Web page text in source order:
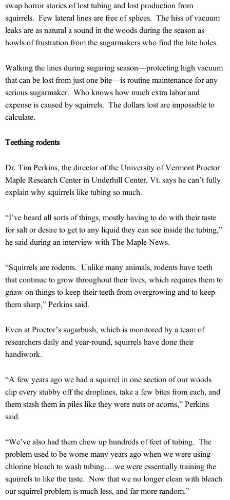
swap horror stories of lost tubing and lost production from
squirrels. Few lateral lines are free of splices. The hiss of vacuum
leaks are as natural a sound in the woods during the season as
howls of frustration from the sugarmakers who find the bite holes.
Walking the lines during sugaring season—protecting high vacuum
that can be lost from just one bite—is routine maintenance for any
serious sugarmaker. Who knows how much extra labor and
expense is caused by squirrels. The dollars lost are impossible to
calculate.
Teething rodents
Dr. Tim Perkins, the director of the University of Vermont Proctor
Maple Research Center in Underhill Center, Vt. says he can’t fully
explain why squirrels like tubing so much.
“I’ve heard all sorts of things, mostly having to do with their taste
for salt or desire to get to any liquid they can see inside the tubing,”
he said during an interview with The Maple News.
“Squirrels are rodents. Unlike many animals, rodents have teeth
that continue to grow throughout their lives, which requires them to
gnaw on things to keep their teeth from overgrowing and to keep
them sharp,” Perkins said.
Even at Proctor’s sugarbush, which is monitored by a team of
researchers daily and year-round, squirrels have done their
handiwork.
“A few years ago we had a squirrel in one section of our woods
clip every stubby off the droplines, take a few bites from each, and
them stash them in piles like they were nuts or acorns,” Perkins
said.
“We’ve also had them chew up hundreds of feet of tubing. The
problem used to be worse many years ago when we were using
chlorine bleach to wash tubing….we were essentially training the
squirrels to like the taste. Now that we no longer clean with bleach
our squirrel problem is much less, and far more random.”